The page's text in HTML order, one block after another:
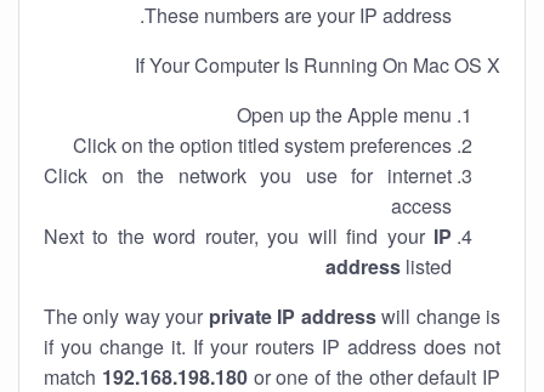
These numbers are your IP address.
If Your Computer Is Running On Mac OS X
Open up the Apple menu
Click on the option titled system preferences
Click on the network you use for internet
access
Next to the word router, you will find your IP
address listed
The only way your private IP addresswill change is
if you change it. If your routers IP address does not
match 192.168.198.180or one of the other default IP